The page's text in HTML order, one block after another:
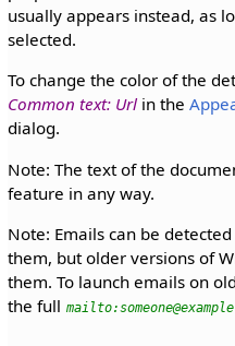
usually appears instead, as
selected.
To change the color of the
Common text: Urlin the
dialog.
Note: The text of the
feature in any way.
Note: Emails can be
them, but older versions of
them. To launch emails on
the full